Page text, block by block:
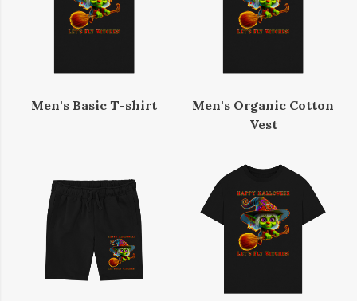
Men's Basic T-shirt
Men's Organic Cotton
Vest